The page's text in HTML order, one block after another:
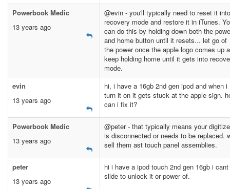
Powerbook Medic
13 years ago
@evin - you'll typically need to reset it into
recovery mode and restore it in iTunes.
can do this by holding down both the
and home button until it resets... let go of
the power once the apple logo comes up
keep holding home until it gets into
mode.
evin
13 years ago
hi, i have a 16gb 2nd gen ipod and when i
turn it on it gets stuck at the apple sign.
can i fix it?
Powerbook Medic
13 years ago
@peter - that typically means your
is disconnected or needs to be replaced.
sell them ast touch panel assemblies.
peter
13 years ago
hi i have a ipod touch 2nd gen 16gb i cant
slide to unlock it or power of.